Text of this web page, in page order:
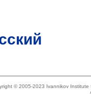
© 2005-2023 Ivannikov Institute